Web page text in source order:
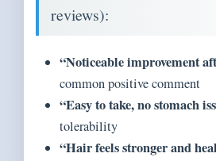
reviews):
“Noticeable improvement
common positive comment
“Easy to take, no stomach
tolerability
“Hair feels stronger and